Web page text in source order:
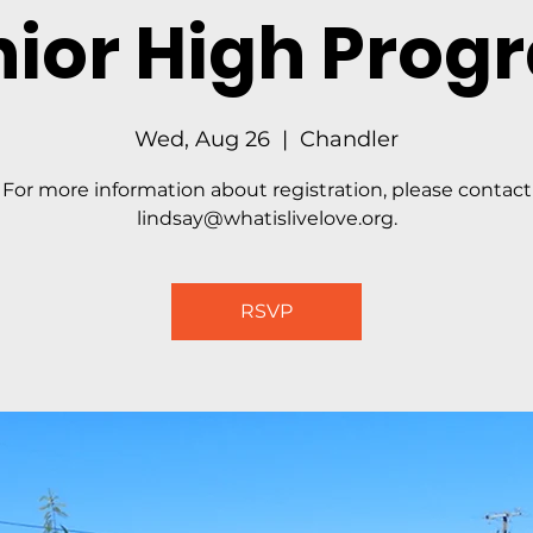
High
Wed, Aug 26
  |
Chandler
For more information about registration, please contact
lindsay@whatislivelove.org.
RSVP